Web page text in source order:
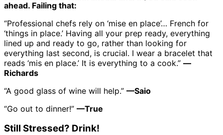
ahead. Failing that:
“Professional chefs rely on ‘mise en place’… French for
‘things in place.’ Having all your prep ready, everything
lined up and ready to go, rather than looking for
everything last second, is crucial. I wear a bracelet that
reads ‘mis en place.’ It is everything to a cook.” —
Richards
“A good glass of wine will help.” —Saio
“Go out to dinner!” —True
Still Stressed? Drink!